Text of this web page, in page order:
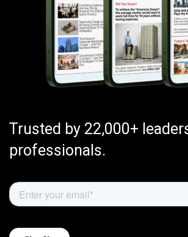
Trusted by 22,000+
professionals.